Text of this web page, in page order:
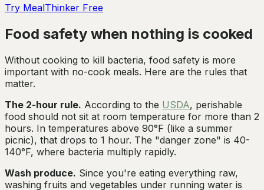
Try MealThinker Free
Food safety when nothing is cooked
Without cooking to kill bacteria, food safety is more
important with no-cook meals. Here are the rules that
matter.
The 2-hour rule. According to the USDA, perishable
food should not sit at room temperature for more than 2
hours. In temperatures above 90°F (like a summer
picnic), that drops to 1 hour. The "danger zone" is 40-
140°F, where bacteria multiply rapidly.
Wash produce. Since you're eating everything raw,
washing fruits and vegetables under running water is